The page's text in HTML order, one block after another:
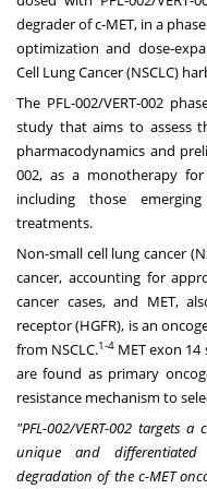
degrader of c-MET, in a
optimization and dose-
Cell Lung Cancer (NSCLC)
The PFL-002/VERT-002
study that aims to assess
pharmacodynamics and
002, as a monotherapy
including those
treatments.
Non-small cell lung cancer
cancer, accounting for
cancer cases, and MET,
receptor (HGFR), is an
from NSCLC.1-4 MET exon
are found as primary
resistance mechanism to
"PFL-002/VERT-002 targets
unique and
degradation of the c-MET